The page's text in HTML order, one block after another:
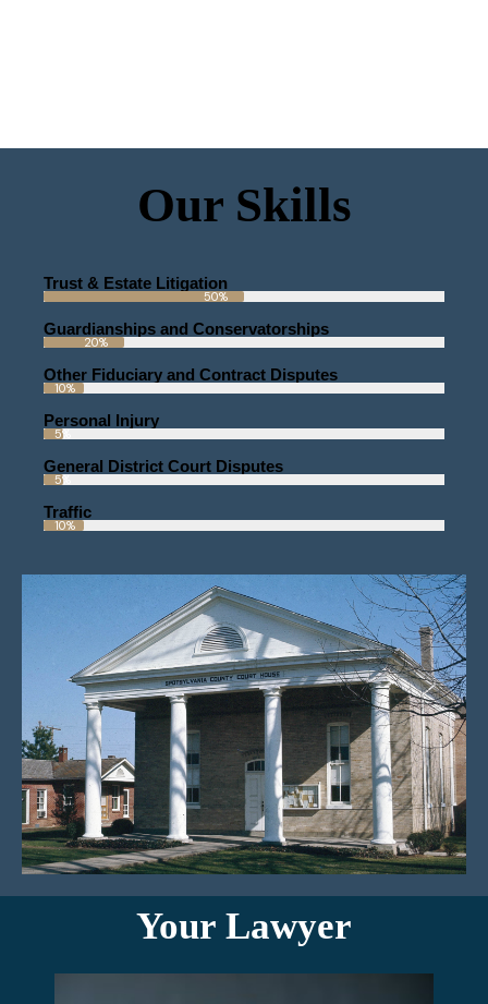
Our Skills
Trust & Estate Litigation
50%
Guardianships and Conservatorships
20%
Other Fiduciary and Contract Disputes
10%
Personal Injury
5%
General District Court Disputes
5%
Traffic
10%
Your Lawyer